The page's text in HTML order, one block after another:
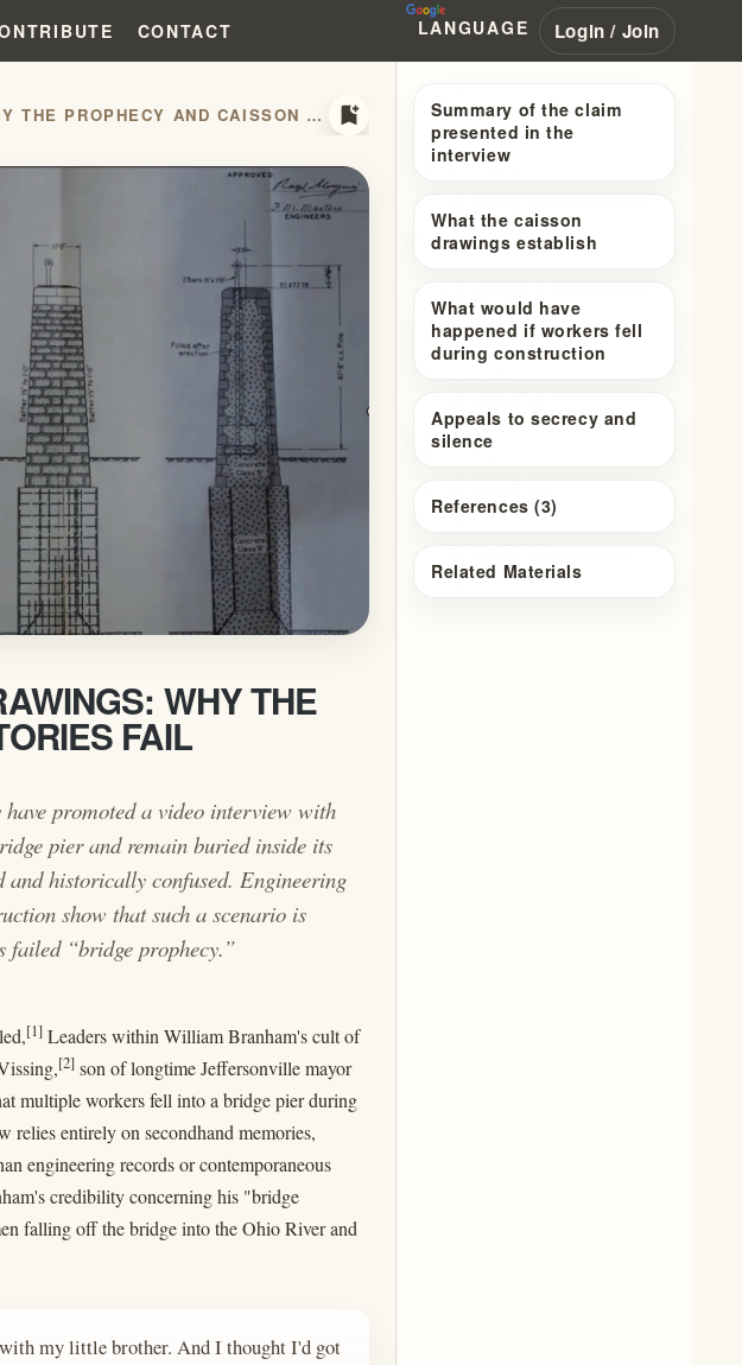
CONTACT LANGUAGE Login / Join
BRIDGE ARCHITECTURAL DRAWINGS: WHY THE PROPHECY AND CAISSON STORIES FAIL bookmark_add
WHY THE
FAIL
promoted a video interview with
pier and remain buried inside its
and historically confused. Engineering
show that such a scenario is
failed “bridge prophecy.”
[1] Leaders within William Branham's cult of
[2] son of longtime Jeffersonville mayor
multiple workers fell into a bridge pier during
relies entirely on secondhand memories,
engineering records or contemporaneous
credibility concerning his "bridge
falling off the bridge into the Ohio River and
my little brother. And I thought I'd got
Summary of the claim
presented in the
interview
What the caisson
drawings establish
What would have
happened if workers fell
during construction
Appeals to secrecy and
silence
References (3)
Related Materials